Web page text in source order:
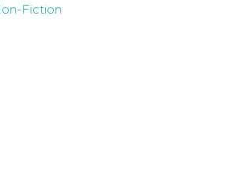
Fiction